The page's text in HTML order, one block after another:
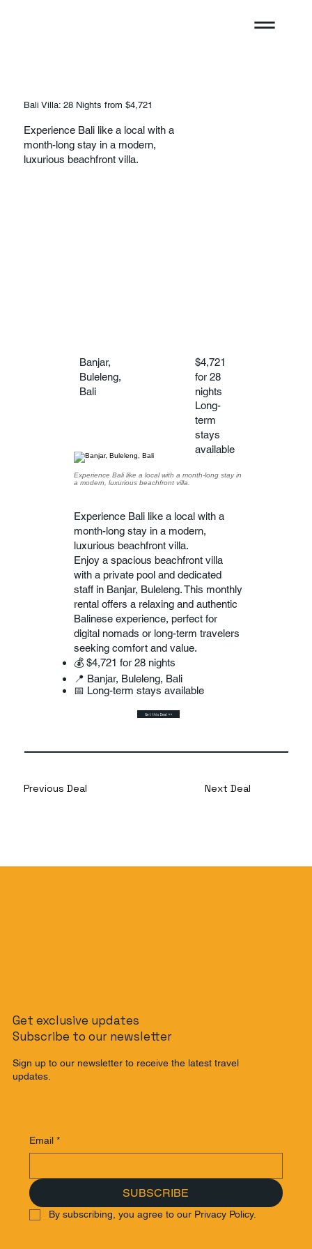
Previous Deal Next Deal
Bali Villa: 28 Nights from $4,721
Experience Bali like a local with a
month-long stay in a modern,
luxurious beachfront villa.
Banjar,
Buleleng,
Bali
$4,721
for 28
nights
Long-
term
stays
available
Experience Bali like a local with a month-long stay in
a modern, luxurious beachfront villa.
Experience Bali like a local with a
month-long stay in a modern,
luxurious beachfront villa.
Enjoy a spacious beachfront villa
with a private pool and dedicated
staff in Banjar, Buleleng. This monthly
rental offers a relaxing and authentic
Balinese experience, perfect for
digital nomads or long-term travelers
seeking comfort and value.
💰 $4,721 for 28 nights
📍 Banjar, Buleleng, Bali
📅 Long-term stays available
Get this Deal >>
Get exclusive updates
Subscribe to our newsletter
Sign up to our newsletter to receive the latest travel
updates.
Email *
SUBSCRIBE
By subscribing, you agree to our Privacy Policy.